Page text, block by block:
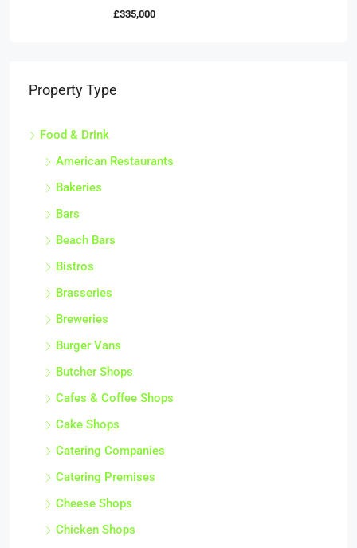
£335,000
Property Type
Food & Drink
American Restaurants
Bakeries
Bars
Beach Bars
Bistros
Brasseries
Breweries
Burger Vans
Butcher Shops
Cafes & Coffee Shops
Cake Shops
Catering Companies
Catering Premises
Cheese Shops
Chicken Shops